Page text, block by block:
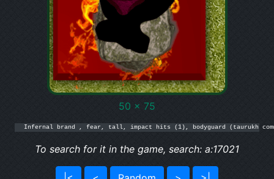
50 x 75
Infernal brand , fear, tall, impact hits (1), bodyguard (taurukh
To search for it in the game, search: a:17021